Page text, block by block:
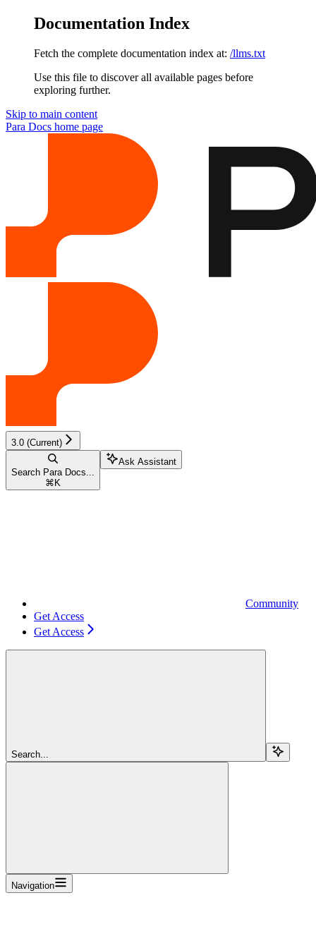
Documentation Index
Fetch the complete documentation index at: /llms.txt
Use this file to discover all available pages before
exploring further.
Skip to main content
Para Docs home page
3.0 (Current)
Search Para Docs...
⌘ K
Ask Assistant
Community
Get Access
Get Access
Search...
Navigation